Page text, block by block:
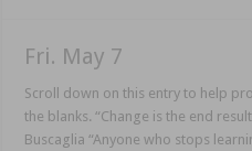
Fri. May 7
Scroll down on this entry to help
the blanks. “Change is the end
Buscaglia “Anyone who stops